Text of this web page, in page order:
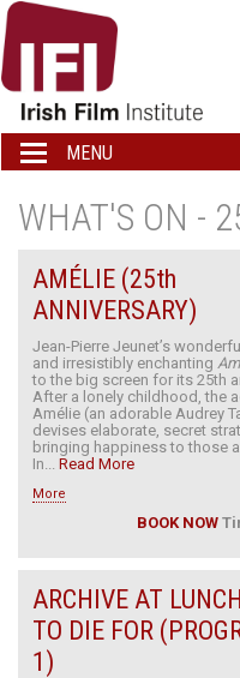
IRISH
FILM
LOGO
Toggle
navigation
MENU
WHAT'S ON -
AMÉLIE (25th
ANNIVERSARY)
Jean-Pierre Jeunet’s
and irresistibly enchanting
to the big screen for its 25th
After a lonely childhood, the
Amélie (an adorable Audrey
devises elaborate, secret
bringing happiness to those
In... Read More
More
BOOK NOW
ARCHIVE AT
TO DIE FOR
1)